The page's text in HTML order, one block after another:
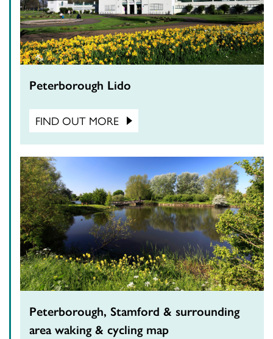
Peterborough Lido
FIND OUT MORE
Peterborough, Stamford & surrounding
area waking & cycling map